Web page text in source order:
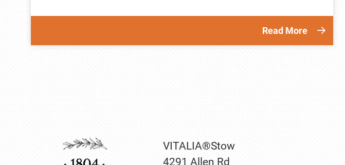
Read More
VITALIA®Stow
4291 Allen Rd